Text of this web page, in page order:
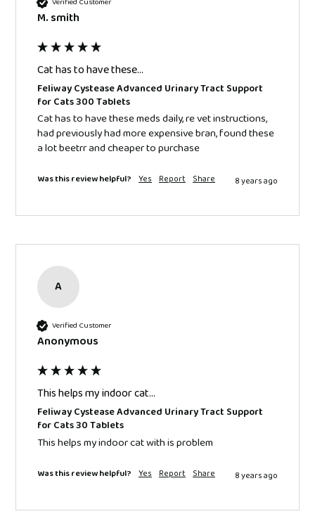
M. smith
Cat has to have these...
Feliway Cystease Advanced Urinary Tract Support
for Cats 300 Tablets
Cat has to have these meds daily, re vet instructions,
had previously had more expensive bran, found these
a lot beetrr and cheaper to purchase
Was this review helpful? Yes Report Share 8 years ago
A
Verified Customer
Anonymous
This helps my indoor cat...
Feliway Cystease Advanced Urinary Tract Support
for Cats 30 Tablets
This helps my indoor cat with is problem
Was this review helpful? Yes Report Share 8 years ago